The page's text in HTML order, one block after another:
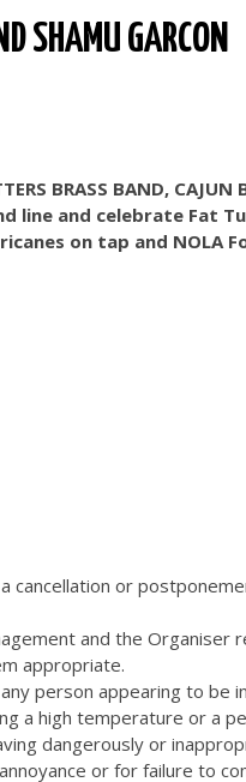
SHAMU GARCON
BRASS BAND, CAJUN
line and celebrate Fat
on tap and NOLA
cancellation or
and the Organiser
appropriate.
person appearing to be
a high temperature or a
dangerously or
or for failure to